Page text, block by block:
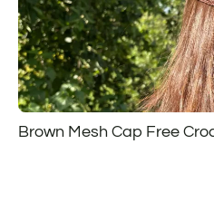
Brown Mesh Cap Free